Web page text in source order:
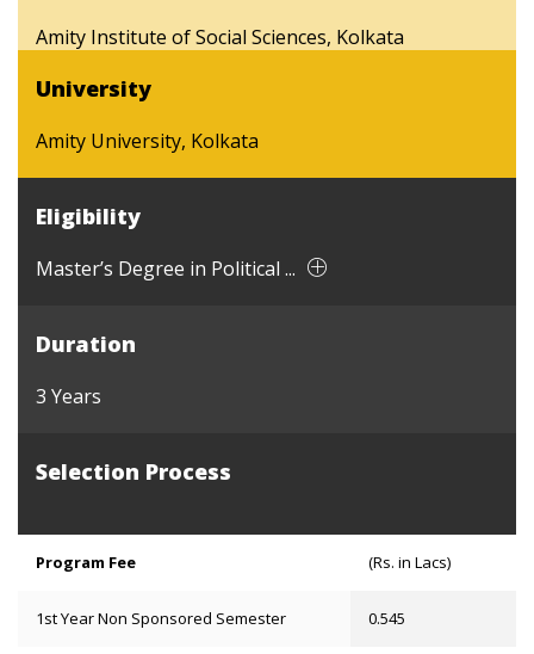
Amity Institute of Social Sciences, Kolkata
University
Amity University, Kolkata
Eligibility
Master’s Degree in Political ...
Duration
3 Years
Selection Process
Program Fee (Rs. in Lacs)
1st Year Non Sponsored Semester 0.545